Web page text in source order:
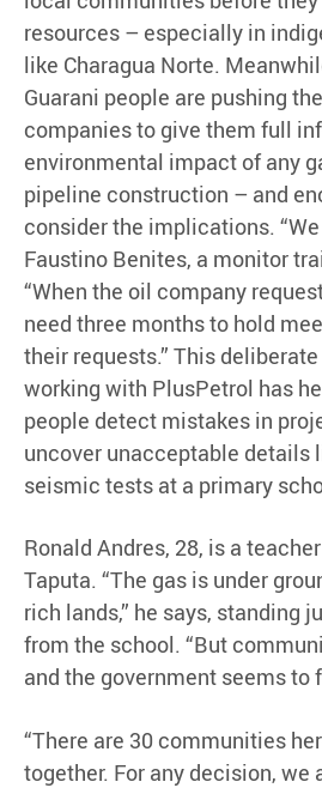
resources – especially in
like Charagua Norte.
Guarani people are pushing
companies to give them full
environmental impact of any
pipeline construction – and
consider the implications. “We
Faustino Benites, a monitor
“When the oil company
need three months to hold
their requests.” This
working with PlusPetrol has
people detect mistakes in
uncover unacceptable details
seismic tests at a primary
Ronald Andres, 28, is a
Taputa. “The gas is under
rich lands,” he says, standing
from the school. “But
and the government seems to
“There are 30 communities
together. For any decision, we